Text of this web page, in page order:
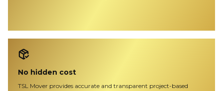
No hidden cost
TSL Mover provides accurate and transparent project-based